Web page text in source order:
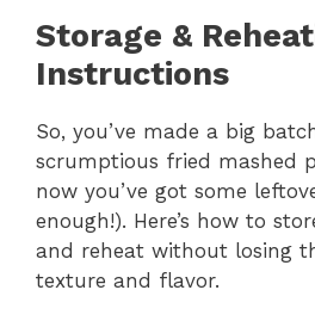
Storage &
Instructions
So, you’ve made a big
scrumptious fried mashed
now you’ve got some
enough!). Here’s how to
and reheat without losing
texture and flavor.